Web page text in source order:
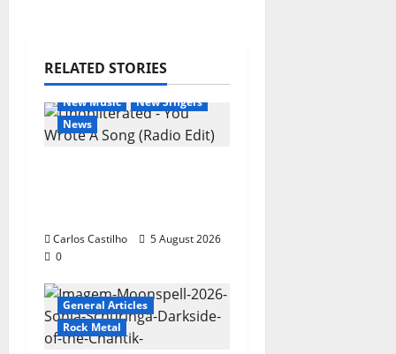
RELATED STORIES
General Articles
New Music
New Singers
News
Carlos Castilho
5 August 2026
0
General Articles
Rock Metal